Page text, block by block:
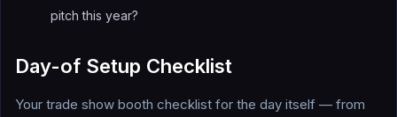
pitch this year?
Day-of Setup Checklist
Your trade show booth checklist for the day itself — from